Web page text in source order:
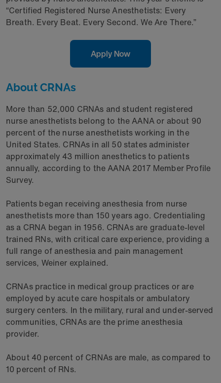
“Certified Registered Nurse Anesthetists: Every
Breath. Every Beat. Every Second. We Are There.”
Apply Now
About CRNAs
More than 52,000 CRNAs and student registered
nurse anesthetists belong to the AANA or about 90
percent of the nurse anesthetists working in the
United States. CRNAs in all 50 states administer
approximately 43 million anesthetics to patients
annually, according to the AANA 2017 Member Profile
Survey.
Patients began receiving anesthesia from nurse
anesthetists more than 150 years ago. Credentialing
as a CRNA began in 1956. CRNAs are graduate-level
trained RNs, with critical care experience, providing a
full range of anesthesia and pain management
services, Weiner explained.
CRNAs practice in medical group practices or are
employed by acute care hospitals or ambulatory
surgery centers. In the military, rural and under-served
communities, CRNAs are the prime anesthesia
provider.
About 40 percent of CRNAs are male, as compared to
10 percent of RNs.